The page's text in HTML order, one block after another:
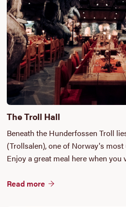
The Troll Hall
Beneath the Hunderfossen Troll
(Trollsalen), one of Norway's
Enjoy a great meal here when you
Read more